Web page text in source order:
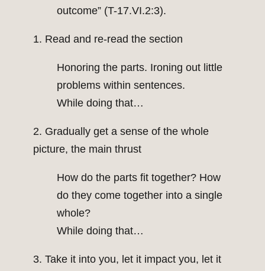
outcome” (T-17.VI.2:3).
1. Read and re-read the section
Honoring the parts. Ironing out little
problems within sentences.
While doing that…
2. Gradually get a sense of the whole
picture, the main thrust
How do the parts fit together? How
do they come together into a single
whole?
While doing that…
3. Take it into you, let it impact you, let it